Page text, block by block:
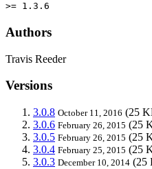
>= 1.3.6
Authors
Travis Reeder
Versions
3.0.8 October 11, 2016 (25
3.0.6 February 26, 2015 (25
3.0.5 February 26, 2015 (25
3.0.4 February 25, 2015 (25
3.0.3 December 10, 2014 (25